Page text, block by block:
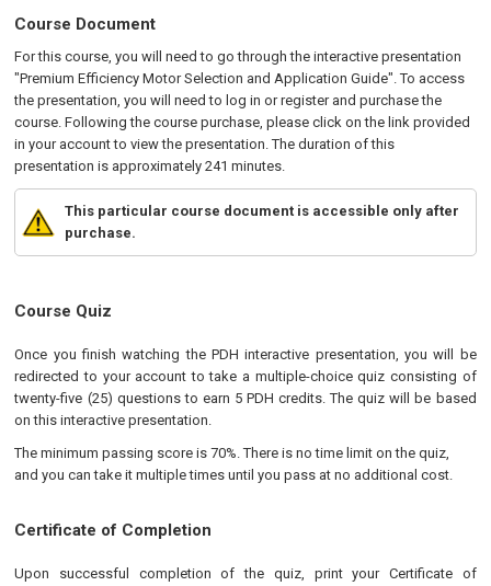
Course Document
For this course, you will need to go through the interactive presentation
"Premium Efficiency Motor Selection and Application Guide". To access
the presentation, you will need to log in or register and purchase the
course. Following the course purchase, please click on the link provided
in your account to view the presentation. The duration of this
presentation is approximately 241 minutes.
This particular course document is accessible only after
purchase.
Course Quiz
Once you finish watching the PDH interactive presentation, you will be
redirected to your account to take a multiple-choice quiz consisting of
twenty-five (25) questions to earn 5 PDH credits. The quiz will be based
on this interactive presentation.
The minimum passing score is 70%. There is no time limit on the quiz,
and you can take it multiple times until you pass at no additional cost.
Certificate of Completion
Upon successful completion of the quiz, print your Certificate of